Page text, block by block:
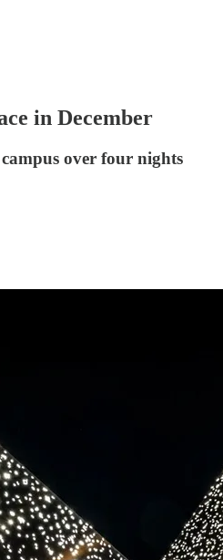
in December
over four nights